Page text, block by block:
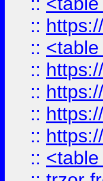
::
::
::
::
::
::
::